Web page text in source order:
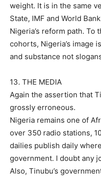
weight. It is in the same
State, IMF and World
Nigeria’s reform path. To
cohorts, Nigeria’s image
and substance not
13. THE MEDIA
Again the assertion that
grossly erroneous.
Nigeria remains one of
over 350 radio stations,
dailies publish daily
government. I doubt any
Also, Tinubu’s